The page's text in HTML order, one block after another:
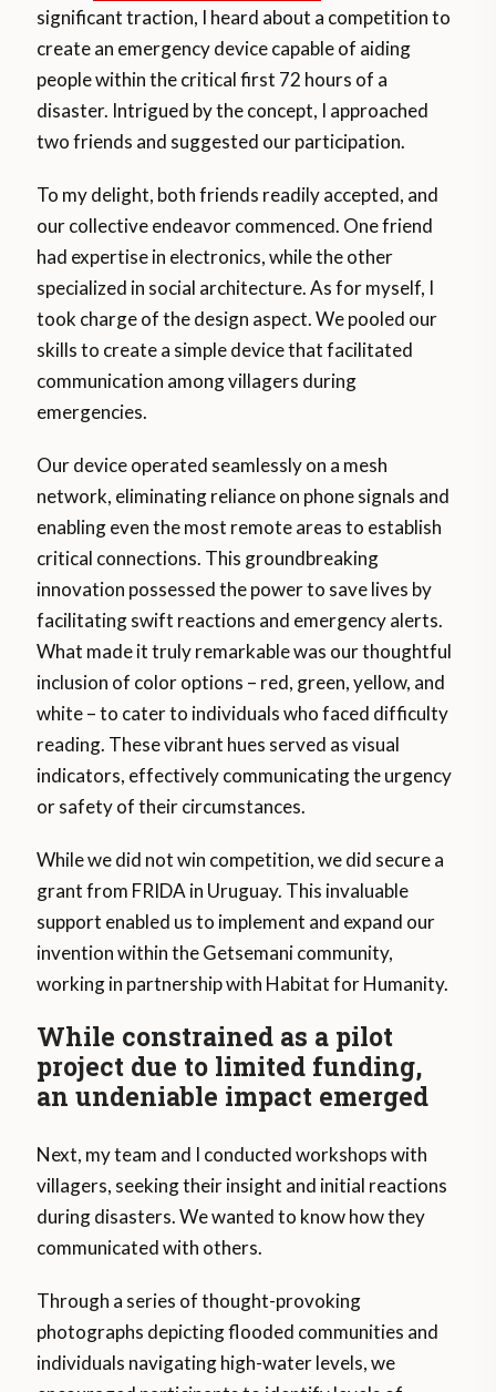
significant traction, I heard about a competition to
create an emergency device capable of aiding
people within the critical first 72 hours of a
disaster. Intrigued by the concept, I approached
two friends and suggested our participation.
To my delight, both friends readily accepted, and
our collective endeavor commenced. One friend
had expertise in electronics, while the other
specialized in social architecture. As for myself, I
took charge of the design aspect. We pooled our
skills to create a simple device that facilitated
communication among villagers during
emergencies.
Our device operated seamlessly on a mesh
network, eliminating reliance on phone signals and
enabling even the most remote areas to establish
critical connections. This groundbreaking
innovation possessed the power to save lives by
facilitating swift reactions and emergency alerts.
What made it truly remarkable was our thoughtful
inclusion of color options – red, green, yellow, and
white – to cater to individuals who faced difficulty
reading. These vibrant hues served as visual
indicators, effectively communicating the urgency
or safety of their circumstances.
While we did not win competition, we did secure a
grant from FRIDA in Uruguay. This invaluable
support enabled us to implement and expand our
invention within the Getsemani community,
working in partnership with Habitat for Humanity.
While constrained as a pilot
project due to limited funding,
an undeniable impact emerged
Next, my team and I conducted workshops with
villagers, seeking their insight and initial reactions
during disasters. We wanted to know how they
communicated with others.
Through a series of thought-provoking
photographs depicting flooded communities and
individuals navigating high-water levels, we